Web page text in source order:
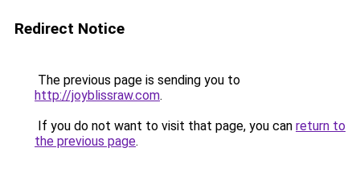
Redirect Notice
The previous page is sending you to
http://joyblissraw.com.
If you do not want to visit that page, you can return to
the previous page.